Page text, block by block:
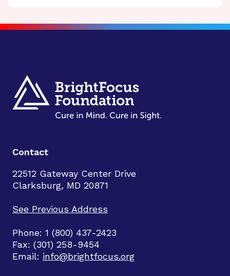
Contact
22512 Gateway Center Drive
Clarksburg, MD 20871
See Previous Address
Phone: 1 (800) 437-2423
Fax: (301) 258-9454
Email: info@brightfocus.org